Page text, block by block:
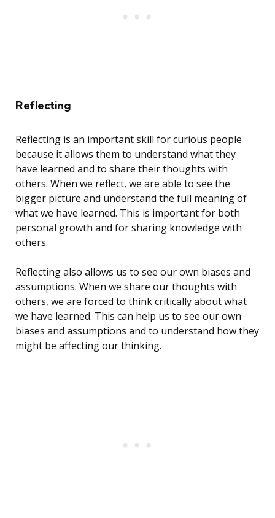
Reflecting
Reflecting is an important skill for curious people
because it allows them to understand what they
have learned and to share their thoughts with
others. When we reflect, we are able to see the
bigger picture and understand the full meaning of
what we have learned. This is important for both
personal growth and for sharing knowledge with
others.
Reflecting also allows us to see our own biases and
assumptions. When we share our thoughts with
others, we are forced to think critically about what
we have learned. This can help us to see our own
biases and assumptions and to understand how they
might be affecting our thinking.